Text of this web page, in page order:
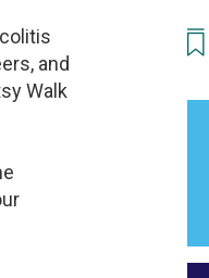
and
Walk